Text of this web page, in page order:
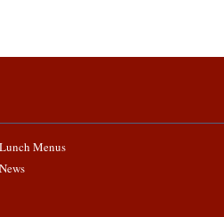
Lunch Menus
News